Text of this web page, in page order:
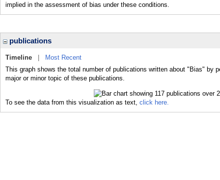
implied in the assessment of bias under these conditions.
publications
Timeline
Most Recent
This graph shows the total number of publications written about "Bias" by
major or minor topic of these publications.
To see the data from this visualization as text, click here.